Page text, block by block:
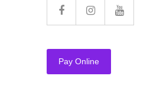
Pay Online